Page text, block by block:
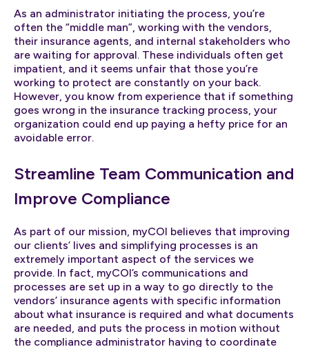
As an administrator initiating the process, you’re
often the “middle man”, working with the vendors,
their insurance agents, and internal stakeholders who
are waiting for approval. These individuals often get
impatient, and it seems unfair that those you’re
working to protect are constantly on your back.
However, you know from experience that if something
goes wrong in the insurance tracking process, your
organization could end up paying a hefty price for an
avoidable error.
Streamline Team Communication and
Improve Compliance
As part of our mission, myCOI believes that improving
our clients’ lives and simplifying processes is an
extremely important aspect of the services we
provide. In fact, myCOI’s communications and
processes are set up in a way to go directly to the
vendors’ insurance agents with specific information
about what insurance is required and what documents
are needed, and puts the process in motion without
the compliance administrator having to coordinate